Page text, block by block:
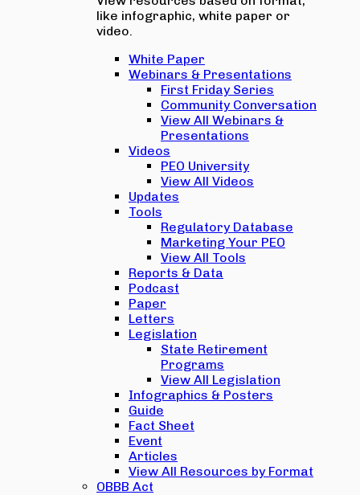
like infographic, white paper or
video.
White Paper
Webinars & Presentations
First Friday Series
Community Conversation
View All Webinars &
Presentations
Videos
PEO University
View All Videos
Updates
Tools
Regulatory Database
Marketing Your PEO
View All Tools
Reports & Data
Podcast
Paper
Letters
Legislation
State Retirement
Programs
View All Legislation
Infographics & Posters
Guide
Fact Sheet
Event
Articles
View All Resources by Format
OBBB Act